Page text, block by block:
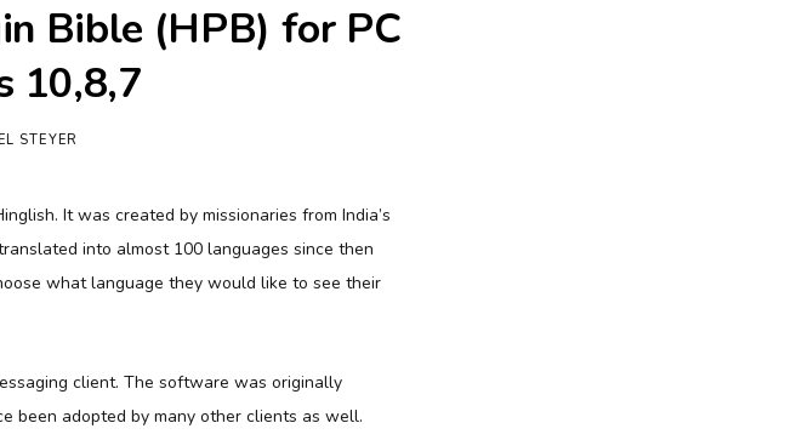
Bible (HPB) for PC
10,8,7
STEYER
It was created by missionaries from India’s
into almost 100 languages since then
what language they would like to see their
client. The software was originally
been adopted by many other clients as well.